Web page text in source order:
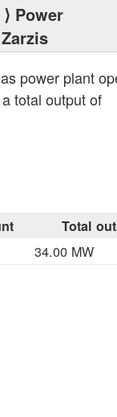
⟩ Power
power plant
total output of
Total
34.00 MW